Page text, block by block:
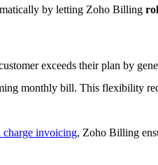
by letting Zoho Billing
exceeds their plan by
monthly bill. This flexibility
charge invoicing, Zoho Billing